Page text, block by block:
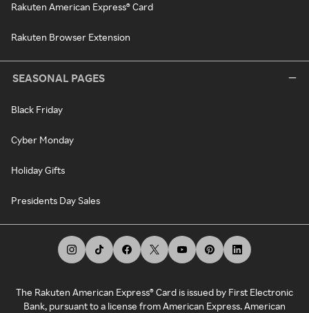
Rakuten American Express® Card
Rakuten Browser Extension
SEASONAL PAGES
Black Friday
Cyber Monday
Holiday Gifts
Presidents Day Sales
The Rakuten American Express® Card is issued by First Electronic
Bank, pursuant to a license from American Express. American